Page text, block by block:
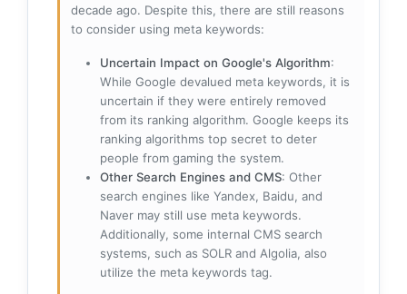
decade ago. Despite this, there are still reasons
to consider using meta keywords:
Uncertain Impact on Google's Algorithm:
While Google devalued meta keywords, it is
uncertain if they were entirely removed
from its ranking algorithm. Google keeps its
ranking algorithms top secret to deter
people from gaming the system.
Other Search Engines and CMS: Other
search engines like Yandex, Baidu, and
Naver may still use meta keywords.
Additionally, some internal CMS search
systems, such as SOLR and Algolia, also
utilize the meta keywords tag.